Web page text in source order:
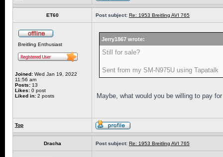
ET60 Post subject: Re: 1953 Breitling AVI 765
Breitling Enthusiast
Joined: Wed Jan 19, 2022
11:56 am
Posts: 13
Likes: 0 post
Liked in: 2 posts
Jerry1867 wrote:
Still for sale?
Sent from my SM-N975U using Tapatalk
Maybe, what would you be willing to pay
Top
Dracha Post subject: Re: 1953 Breitling AVI 765